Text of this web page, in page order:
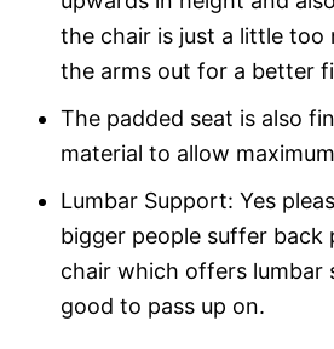
the chair is just a little too
the arms out for a better
The padded seat is also
material to allow
Lumbar Support: Yes
bigger people suffer back
chair which offers lumbar
good to pass up on.